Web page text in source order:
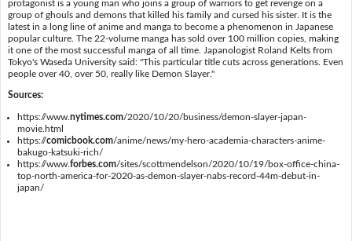
protagonist is a young man who joins a group of warriors to get revenge on a
group of ghouls and demons that killed his family and cursed his sister. It is the
latest in a long line of anime and manga to become a phenomenon in Japanese
popular culture. The 22-volume manga has sold over 100 million copies, making
it one of the most successful manga of all time. Japanologist Roland Kelts from
Tokyo's Waseda University said: "This particular title cuts across generations. Even
people over 40, over 50, really like Demon Slayer."
Sources:
https://www.nytimes.com/2020/10/20/business/demon-slayer-japan-
movie.html
https://comicbook.com/anime/news/my-hero-academia-characters-anime-
bakugo-katsuki-rich/
https://www.forbes.com/sites/scottmendelson/2020/10/19/box-office-china-
top-north-america-for-2020-as-demon-slayer-nabs-record-44m-debut-in-
japan/